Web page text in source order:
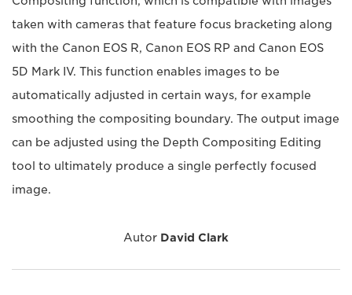
taken with cameras that feature focus bracketing along
with the Canon EOS R, Canon EOS RP and Canon EOS
5D Mark IV. This function enables images to be
automatically adjusted in certain ways, for example
smoothing the compositing boundary. The output image
can be adjusted using the Depth Compositing Editing
tool to ultimately produce a single perfectly focused
image.
Autor David Clark